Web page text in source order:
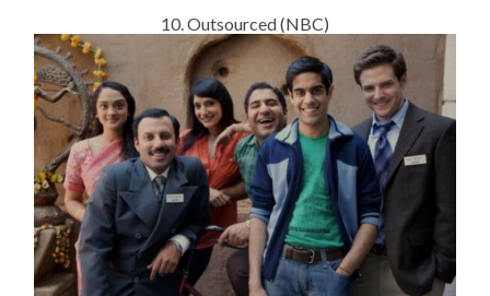
10. Outsourced (NBC)